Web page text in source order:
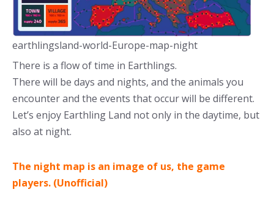
earthlingsland-world-Europe-map-night
There is a flow of time in Earthlings.
There will be days and nights, and the animals you
encounter and the events that occur will be different.
Let’s enjoy Earthling Land not only in the daytime, but
also at night.
The night map is an image of us, the game
players. (Unofficial)